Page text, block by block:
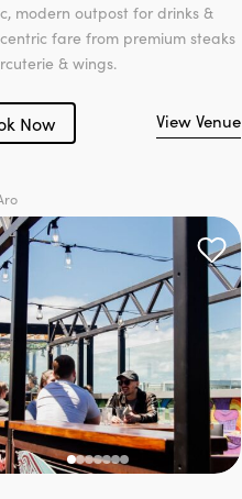
modern outpost for drinks &
fare from premium steaks
& wings.
Now View Venue